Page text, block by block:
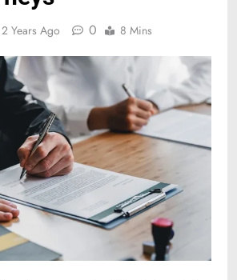
2 Years Ago 0 8 Mins